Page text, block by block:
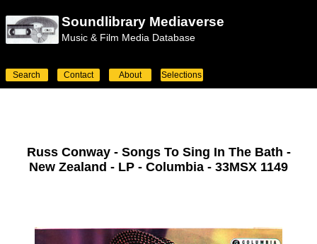
Soundlibrary Mediaverse
Music & Film Media Database
Search Contact About Selections
Russ Conway - Songs To Sing In The Bath -
New Zealand - LP - Columbia - 33MSX 1149